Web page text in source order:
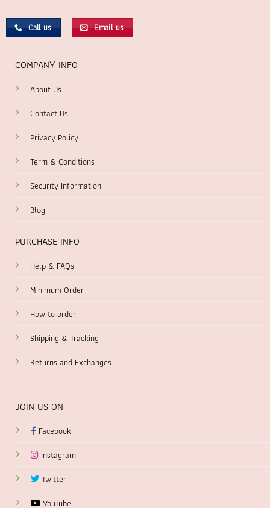
Call us Email us
COMPANY INFO
About Us
Contact Us
Privacy Policy
Term & Conditions
Security Information
Blog
PURCHASE INFO
Help & FAQs
Minimum Order
How to order
Shipping & Tracking
Returns and Exchanges
JOIN US ON
Facebook
Instagram
Twitter
YouTube